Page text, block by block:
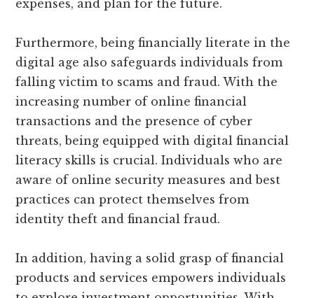
expenses, and plan for the future.
Furthermore, being financially literate in the
digital age also safeguards individuals from
falling victim to scams and fraud. With the
increasing number of online financial
transactions and the presence of cyber
threats, being equipped with digital financial
literacy skills is crucial. Individuals who are
aware of online security measures and best
practices can protect themselves from
identity theft and financial fraud.
In addition, having a solid grasp of financial
products and services empowers individuals